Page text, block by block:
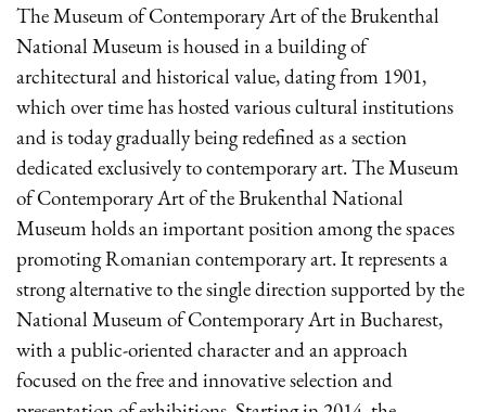
The Museum of Contemporary Art of the Brukenthal
National Museum is housed in a building of
architectural and historical value, dating from 1901,
which over time has hosted various cultural institutions
and is today gradually being redefined as a section
dedicated exclusively to contemporary art. The Museum
of Contemporary Art of the Brukenthal National
Museum holds an important position among the spaces
promoting Romanian contemporary art. It represents a
strong alternative to the single direction supported by the
National Museum of Contemporary Art in Bucharest,
with a public-oriented character and an approach
focused on the free and innovative selection and